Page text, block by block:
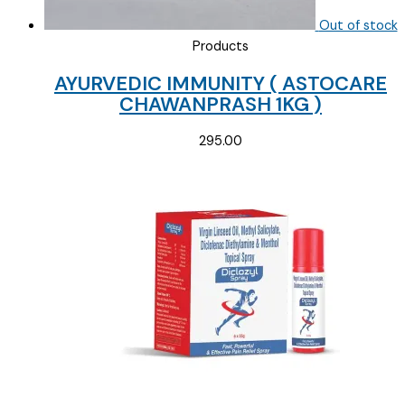
Out of stock
Products
AYURVEDIC IMMUNITY ( ASTOCARE
CHAWANPRASH 1KG )
295.00